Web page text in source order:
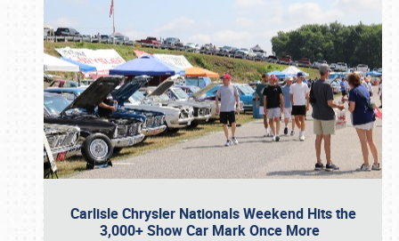
Carlisle Chrysler Nationals Weekend Hits the
3,000+ Show Car Mark Once More